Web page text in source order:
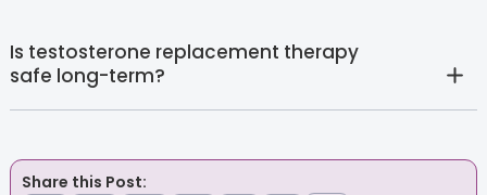
Is testosterone replacement therapy
safe long-term?
Share this Post: